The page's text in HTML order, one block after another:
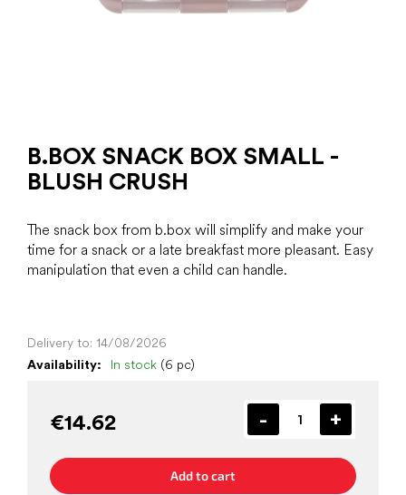
B.BOX SNACK BOX SMALL -
BLUSH CRUSH
Availability: In stock (6 pc)
Delivery to: 14/08/2026
€14.62
Add to cart
The snack box from b.box will simplify and make your
time for a snack or a late breakfast more pleasant. Easy
manipulation that even a child can handle.